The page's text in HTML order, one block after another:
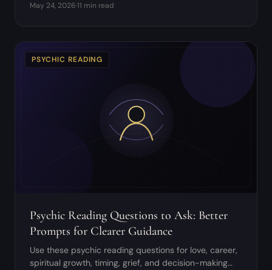
May 24, 2026·11 min read
PSYCHIC READING
Psychic Reading Questions to Ask: Better
Prompts for Clearer Guidance
Use these psychic reading questions for love, career,
spiritual growth, timing, grief, and decision-making